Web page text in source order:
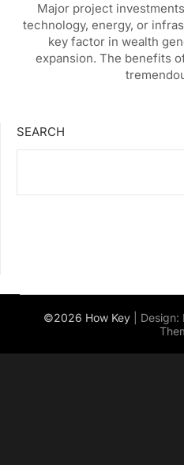
Major project
technology, energy, or
key factor in wealth
expansion. The benefits
SEARCH
©2026 How Key | Design: